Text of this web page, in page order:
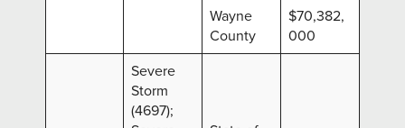
Wayne
County
$70,382,
000
Severe
Storm
(4697);